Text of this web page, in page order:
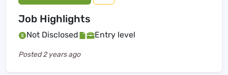
Job Highlights
Not Disclosed Entry level
Posted2 years ago